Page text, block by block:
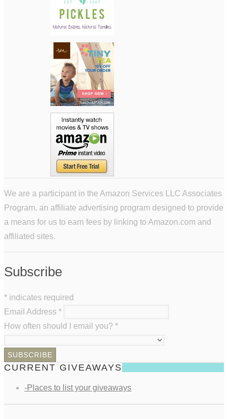
We are a participant in the Amazon Services LLC Associates
Program, an affiliate advertising program designed to provide
a means for us to earn fees by linking to Amazon.com and
affiliated sites.
Subscribe
* indicates required
Email Address *
How often should I email you? *
CURRENT GIVEAWAYS
-Places to list your giveaways